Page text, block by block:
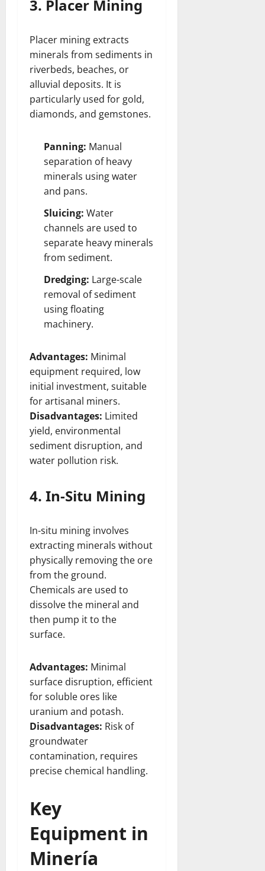
3. Placer Mining
Placer mining extracts
minerals from sediments in
riverbeds, beaches, or
alluvial deposits. It is
particularly used for gold,
diamonds, and gemstones.
Panning: Manual
separation of heavy
minerals using water
and pans.
Sluicing: Water
channels are used to
separate heavy minerals
from sediment.
Dredging: Large-scale
removal of sediment
using floating
machinery.
Advantages: Minimal
equipment required, low
initial investment, suitable
for artisanal miners.
Disadvantages: Limited
yield, environmental
sediment disruption, and
water pollution risk.
4. In-Situ Mining
In-situ mining involves
extracting minerals without
physically removing the ore
from the ground.
Chemicals are used to
dissolve the mineral and
then pump it to the
surface.
Advantages: Minimal
surface disruption, efficient
for soluble ores like
uranium and potash.
Disadvantages: Risk of
groundwater
contamination, requires
precise chemical handling.
Key
Equipment in
Minería